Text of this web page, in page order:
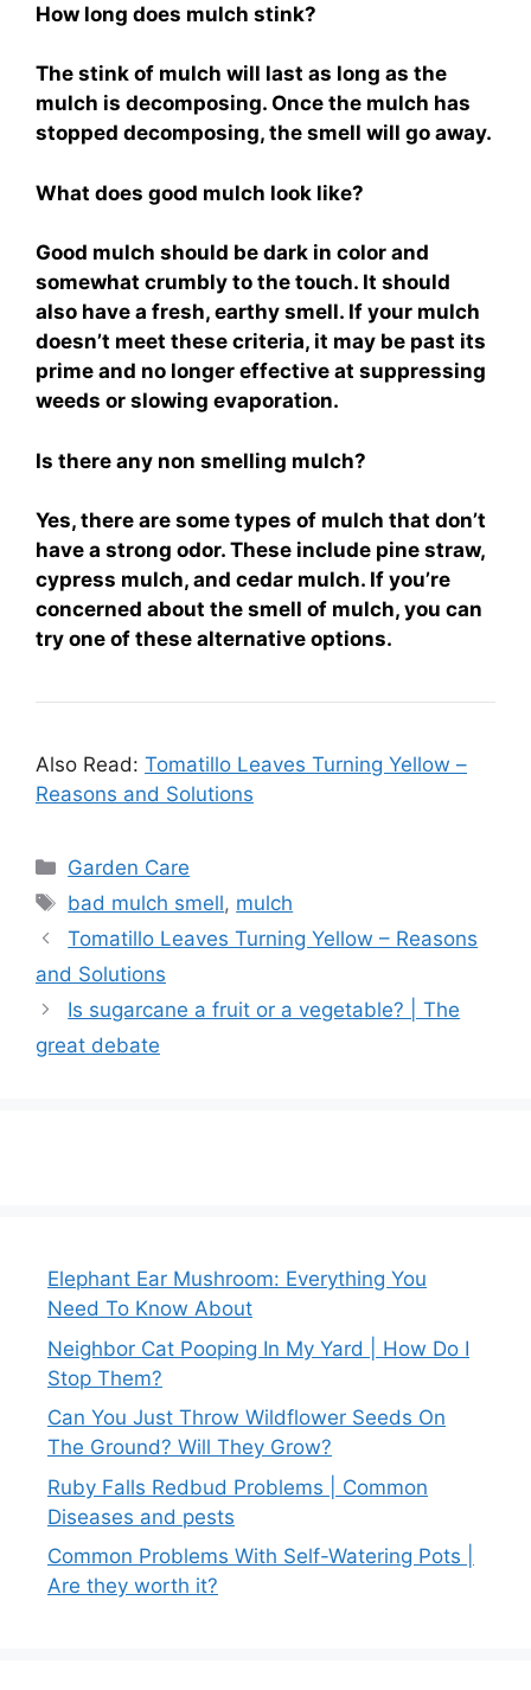
How long does mulch stink?
The stink of mulch will last as long as the
mulch is decomposing. Once the mulch has
stopped decomposing, the smell will go away.
What does good mulch look like?
Good mulch should be dark in color and
somewhat crumbly to the touch. It should
also have a fresh, earthy smell. If your mulch
doesn’t meet these criteria, it may be past its
prime and no longer effective at suppressing
weeds or slowing evaporation.
Is there any non smelling mulch?
Yes, there are some types of mulch that don’t
have a strong odor. These include pine straw,
cypress mulch, and cedar mulch. If you’re
concerned about the smell of mulch, you can
try one of these alternative options.
Also Read: Tomatillo Leaves Turning Yellow –
Reasons and Solutions
Categories
Garden Care
Tags
bad mulch smell, mulch
Tomatillo Leaves Turning Yellow – Reasons
and Solutions
Is sugarcane a fruit or a vegetable? | The
great debate
Elephant Ear Mushroom: Everything You
Need To Know About
Neighbor Cat Pooping In My Yard | How Do I
Stop Them?
Can You Just Throw Wildflower Seeds On
The Ground? Will They Grow?
Ruby Falls Redbud Problems | Common
Diseases and pests
Common Problems With Self-Watering Pots |
Are they worth it?